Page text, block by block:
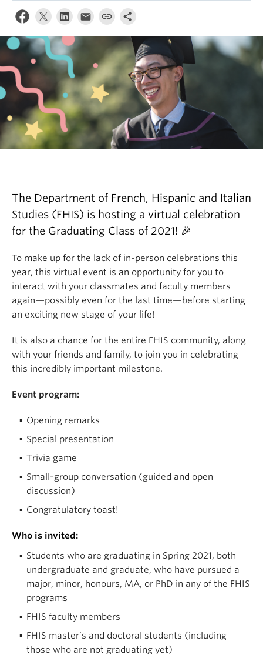
The Department of French, Hispanic and Italian
Studies (FHIS) is hosting a virtual celebration
for the Graduating Class of 2021! 🎉
To make up for the lack of in-person celebrations this
year, this virtual event is an opportunity for you to
interact with your classmates and faculty members
again—possibly even for the last time—before starting
an exciting new stage of your life!
It is also a chance for the entire FHIS community, along
with your friends and family, to join you in celebrating
this incredibly important milestone.
Event program:
Opening remarks
Special presentation
Trivia game
Small-group conversation (guided and open
discussion)
Congratulatory toast!
Who is invited:
Students who are graduating in Spring 2021, both
undergraduate and graduate, who have pursued a
major, minor, honours, MA, or PhD in any of the FHIS
programs
FHIS faculty members
FHIS master’s and doctoral students (including
those who are not graduating yet)